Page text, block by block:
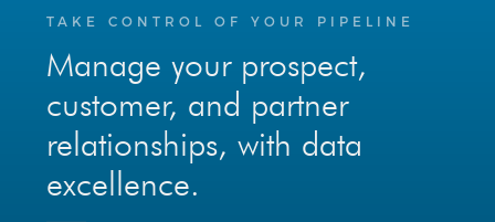
TAKE CONTROL OF YOUR PIPELINE
Manage your prospect,
customer, and partner
relationships, with data
excellence.